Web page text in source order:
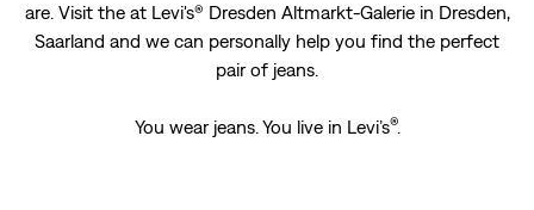
are. Visit the at Levi's® Dresden Altmarkt-Galerie in Dresden,
Saarland and we can personally help you find the perfect
pair of jeans.
You wear jeans. You live in Levi’s®.